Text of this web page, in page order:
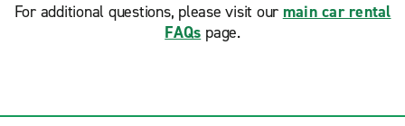
For additional questions, please visit our main car rental
FAQs page.